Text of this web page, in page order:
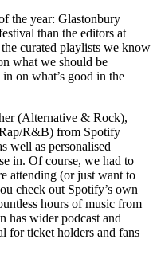
the year: Glastonbury
than the editors at
curated playlists we know
what we should be
on what’s good in the
(Alternative & Rock),
R&B) from Spotify
well as personalised
in. Of course, we had to
attending (or just want to
check out Spotify’s own
hours of music from
has wider podcast and
for ticket holders and fans